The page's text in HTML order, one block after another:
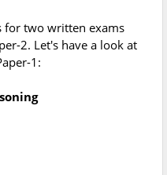
for two written exams
2. Let's have a look at
1: